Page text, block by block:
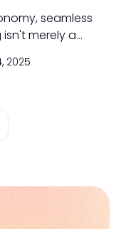
seamless
merely a
2025